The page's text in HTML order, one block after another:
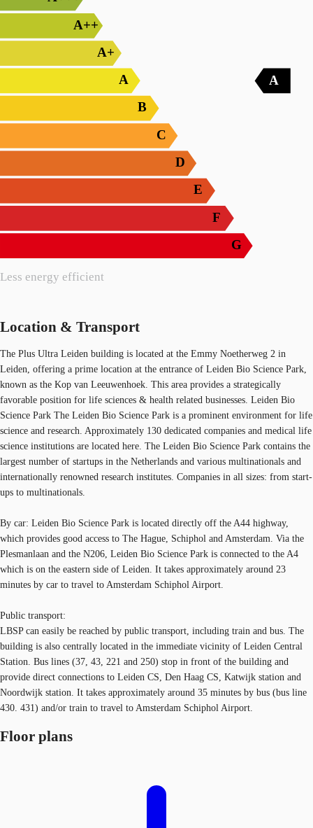
Less energy efficient
A++
A+
A
B
C
D
E
F
G
A
Location & Transport
The Plus Ultra Leiden building is located at the Emmy Noetherweg 2 in
Leiden, offering a prime location at the entrance of Leiden Bio Science Park,
known as the Kop van Leeuwenhoek. This area provides a strategically
favorable position for life sciences & health related businesses. Leiden Bio
Science Park The Leiden Bio Science Park is a prominent environment for life
science and research. Approximately 130 dedicated companies and medical life
science institutions are located here. The Leiden Bio Science Park contains the
largest number of startups in the Netherlands and various multinationals and
internationally renowned research institutes. Companies in all sizes: from start-
ups to multinationals.
By car: Leiden Bio Science Park is located directly off the A44 highway,
which provides good access to The Hague, Schiphol and Amsterdam. Via the
Plesmanlaan and the N206, Leiden Bio Science Park is connected to the A4
which is on the eastern side of Leiden. It takes approximately around 23
minutes by car to travel to Amsterdam Schiphol Airport.
Public transport:
LBSP can easily be reached by public transport, including train and bus. The
building is also centrally located in the immediate vicinity of Leiden Central
Station. Bus lines (37, 43, 221 and 250) stop in front of the building and
provide direct connections to Leiden CS, Den Haag CS, Katwijk station and
Noordwijk station. It takes approximately around 35 minutes by bus (bus line
430. 431) and/or train to travel to Amsterdam Schiphol Airport.
Floor plans